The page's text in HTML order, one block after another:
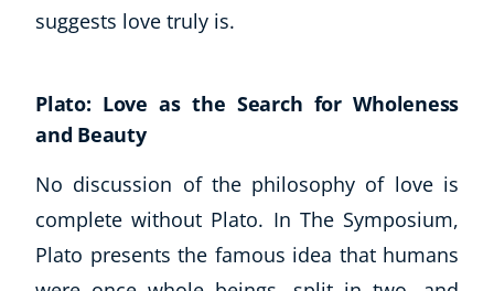
suggests love truly is.
Plato: Love as the Search for Wholeness
and Beauty
No discussion of the philosophy of love is
complete without Plato. In The Symposium,
Plato presents the famous idea that humans